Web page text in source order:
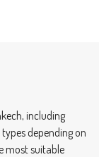
including
depending on
most suitable